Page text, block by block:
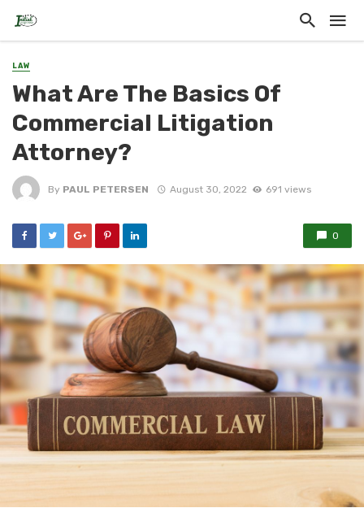
LAW
What Are The Basics Of
Commercial Litigation
Attorney?
By PAUL PETERSEN August 30, 2022 691 views
0